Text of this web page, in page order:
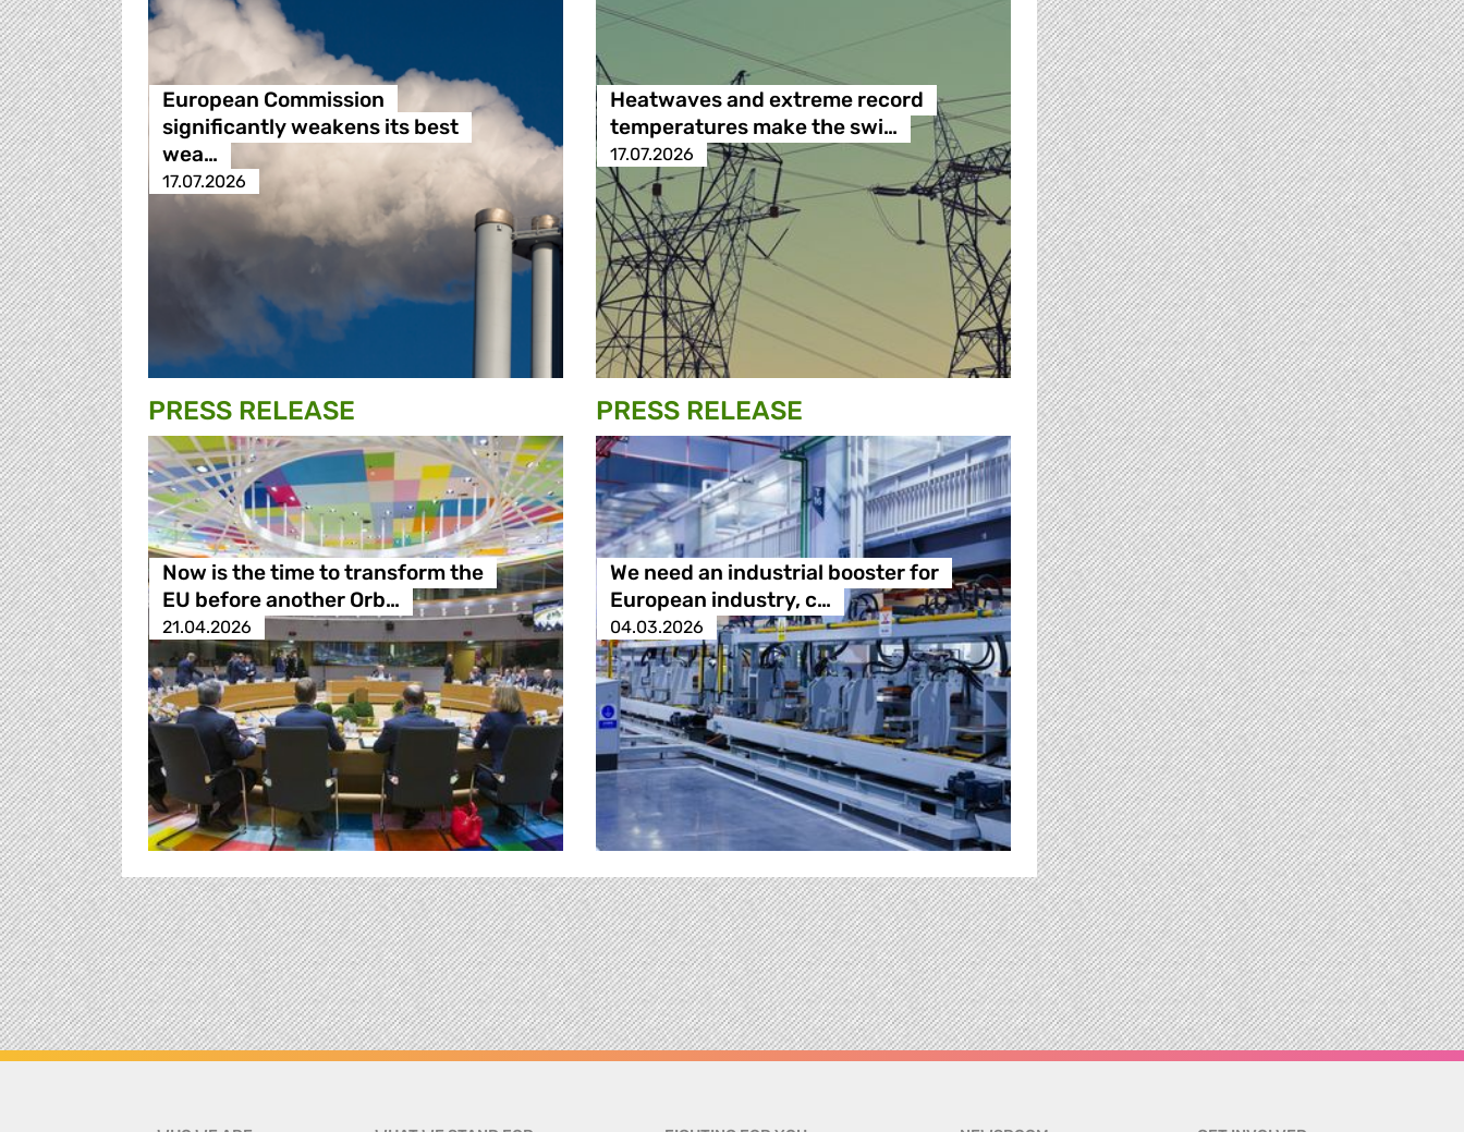
European Commission
significantly weakens its best
wea…
17.07.2026
Heatwaves and extreme record
temperatures make the swi…
17.07.2026
PRESS RELEASE
Now is the time to transform the
EU before another Orb…
21.04.2026
PRESS RELEASE
We need an industrial booster for
European industry, c…
04.03.2026